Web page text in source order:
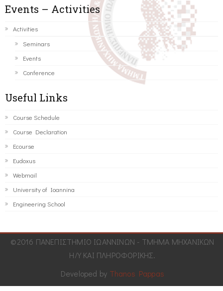
Events – Activities
Activities
Seminars
Events
Conference
Useful Links
Course Schedule
Course Declaration
Ecourse
Eudoxus
Webmail
University of Ioannina
Engineering School
©2016 ΠΑΝΕΠΙΣΤΗΜΙΟ ΙΩΑΝΝΙΝΩΝ - ΤΜΗΜΑ ΜΗΧΑΝΙΚΩΝ
Η/Υ ΚΑΙ ΠΛΗΡΟΦΟΡΙΚΗΣ.
Developed by Thanos Pappas